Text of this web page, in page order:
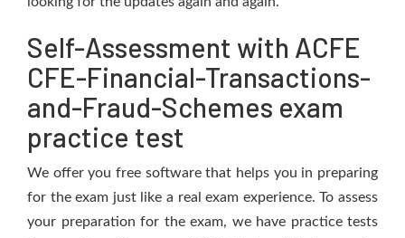
Self-Assessment with ACFE
CFE-Financial-Transactions-
and-Fraud-Schemes exam
practice test
We offer you free software that helps you in preparing
for the exam just like a real exam experience. To assess
your preparation for the exam, we have practice tests